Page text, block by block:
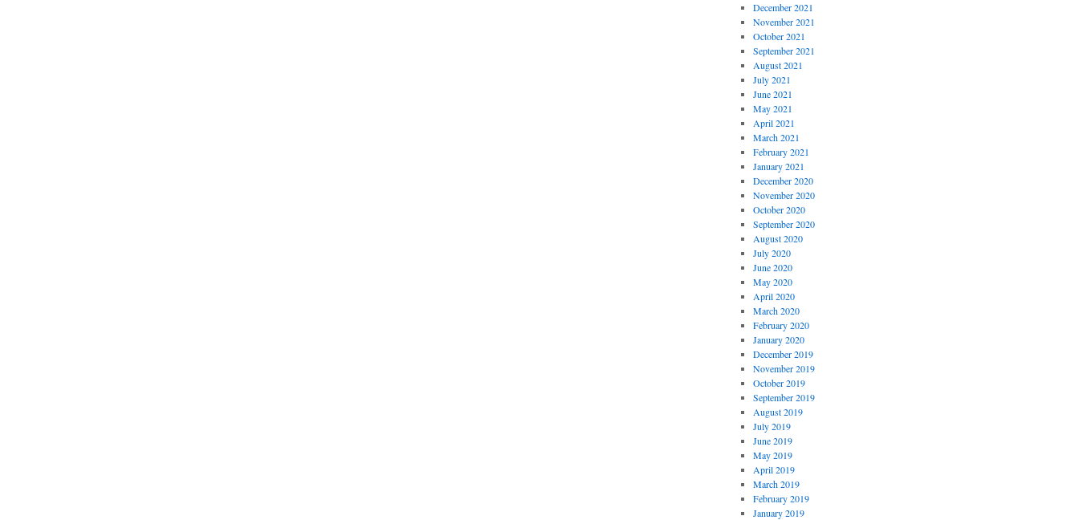
December 2021
November 2021
October 2021
September 2021
August 2021
July 2021
June 2021
May 2021
April 2021
March 2021
February 2021
January 2021
December 2020
November 2020
October 2020
September 2020
August 2020
July 2020
June 2020
May 2020
April 2020
March 2020
February 2020
January 2020
December 2019
November 2019
October 2019
September 2019
August 2019
July 2019
June 2019
May 2019
April 2019
March 2019
February 2019
January 2019